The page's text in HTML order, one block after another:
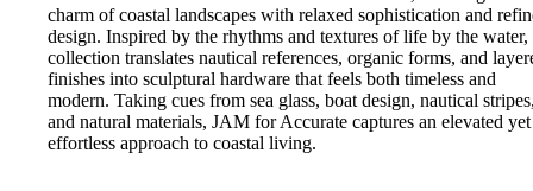
charm of coastal landscapes with relaxed sophistication and
design. Inspired by the rhythms and textures of life by the water,
collection translates nautical references, organic forms, and
finishes into sculptural hardware that feels both timeless and
modern. Taking cues from sea glass, boat design, nautical
and natural materials, JAM for Accurate captures an elevated yet
effortless approach to coastal living.